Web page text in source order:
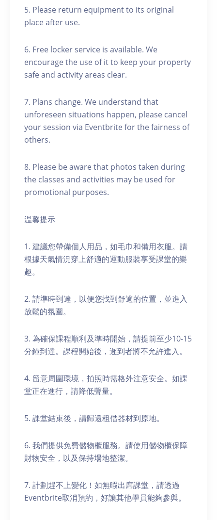
5. Please return equipment to its original
place after use.
6. Free locker service is available. We
encourage the use of it to keep your property
safe and activity areas clear.
7. Plans change. We understand that
unforeseen situations happen, please cancel
your session via Eventbrite for the fairness of
others.
8. Please be aware that photos taken during
the classes and activities may be used for
promotional purposes.
温馨提示
1. 建議您帶備個人用品，如毛巾和備用衣服。請
根據天氣情況穿上舒適的運動服裝享受課堂的樂
趣。
2. 請準時到達，以便您找到舒適的位置，並進入
放鬆的氛圍。
3. 為確保課程順利及準時開始，請提前至少10-15
分鐘到達。課程開始後，遲到者將不允許進入。
4. 留意周圍環境，拍照時需格外注意安全。如課
堂正在進行，請降低聲量。
5. 課堂結束後，請歸還租借器材到原地。
6. 我們提供免費儲物櫃服務。請使用儲物櫃保障
財物安全，以及保持場地整潔。
7. 計劃趕不上變化！如無暇出席課堂，請透過
Eventbrite取消預約，好讓其他學員能夠參與。